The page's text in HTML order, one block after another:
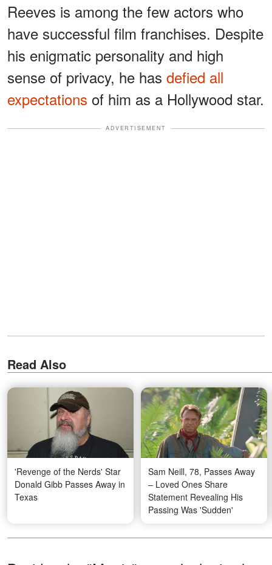
Reeves is among the few actors who
have successful film franchises. Despite
his enigmatic personality and high
sense of privacy, he has defied all
expectations of him as a Hollywood star.
ADVERTISEMENT
Read Also
'Revenge of the Nerds' Star
Donald Gibb Passes Away in
Texas
Sam Neill, 78, Passes Away
– Loved Ones Share
Statement Revealing His
Passing Was 'Sudden'